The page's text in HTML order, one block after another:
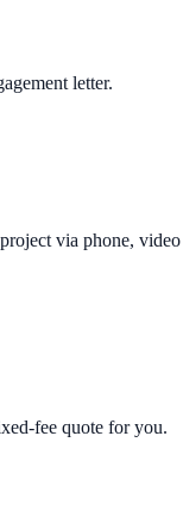
letter.
via phone, video
fee quote for you.